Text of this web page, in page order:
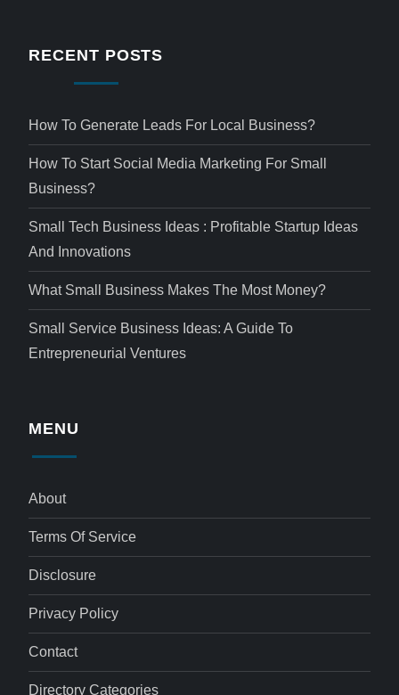
RECENT POSTS
How To Generate Leads For Local Business?
How To Start Social Media Marketing For Small
Business?
Small Tech Business Ideas : Profitable Startup Ideas
And Innovations
What Small Business Makes The Most Money?
Small Service Business Ideas: A Guide To
Entrepreneurial Ventures
MENU
About
Terms Of Service
Disclosure
Privacy Policy
Contact
Directory Categories